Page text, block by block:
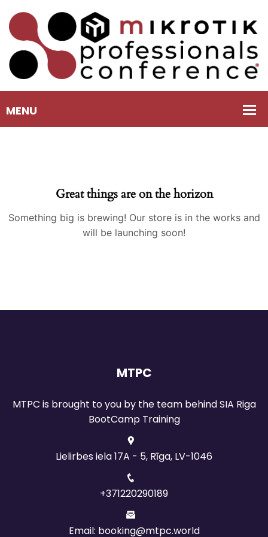
Great things are on the horizon
Something big is brewing! Our store is in the works and
will be launching soon!
MTPC
MTPC is brought to you by the team behind SIA Riga
BootCamp Training
Lielirbes iela 17A - 5, Rīga, LV-1046
+371220290189
Email: booking@mtpc.world